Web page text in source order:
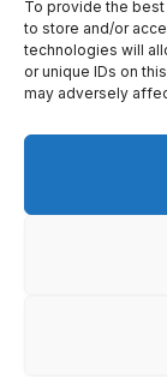
To provide the
to store and/or
technologies will
or unique IDs on
may adversely
©